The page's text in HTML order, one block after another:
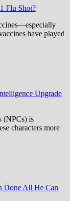
Flu Shot?
have played
Upgrade
(NPCs) is
characters more
Done All He Can